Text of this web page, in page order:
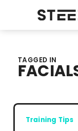
TAGGED IN
Training Tips